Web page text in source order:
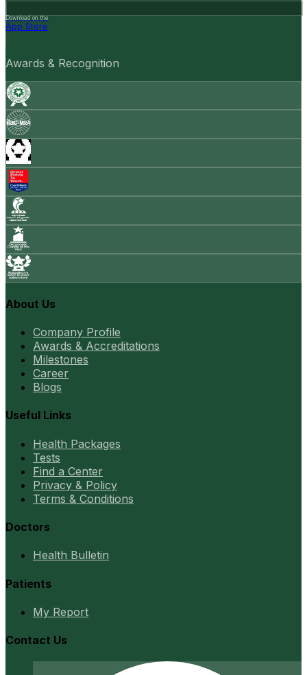
Download on the
App Store
Awards & Recognition
About Us
Company Profile
Awards & Accreditations
Milestones
Career
Blogs
Useful Links
Health Packages
Tests
Find a Center
Privacy & Policy
Terms & Conditions
Doctors
Health Bulletin
Patients
My Report
Contact Us